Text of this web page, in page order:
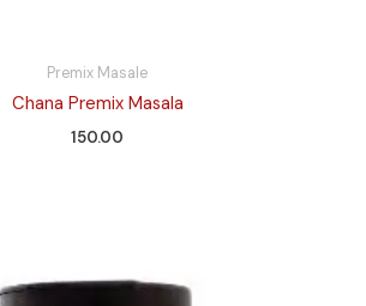
Premix Masale
Chana Premix Masala
150.00